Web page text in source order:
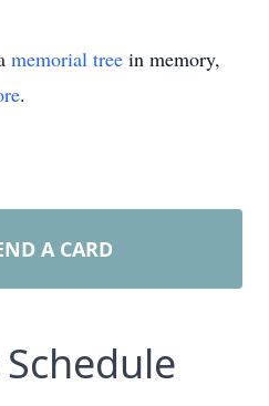
memorial tree in memory,
.
A CARD